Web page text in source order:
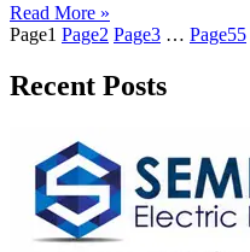
Read More »
Page1 Page2 Page3 … Page55
Recent Posts